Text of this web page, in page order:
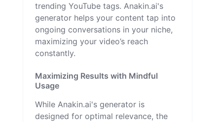
trending YouTube tags. Anakin.ai's
generator helps your content tap into
ongoing conversations in your niche,
maximizing your video’s reach
constantly.
Maximizing Results with Mindful
Usage
While Anakin.ai's generator is
designed for optimal relevance, the